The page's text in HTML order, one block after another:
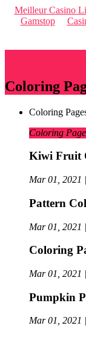
Meilleur Casino
Gamstop
Coloring
Coloring
Coloring
Kiwi Fruit
Mar 01, 2021
Pattern
Mar 01, 2021
Coloring
Mar 01, 2021
Pumpkin
Mar 01, 2021